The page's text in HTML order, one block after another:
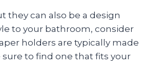
they can also be a design
to your bathroom, consider
holders are typically made
sure to find one that fits your